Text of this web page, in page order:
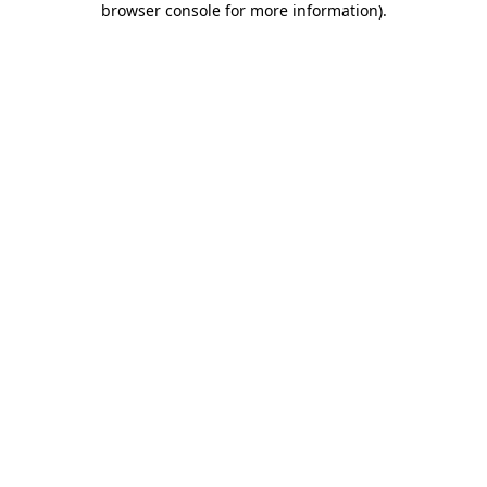
browser console for more information).